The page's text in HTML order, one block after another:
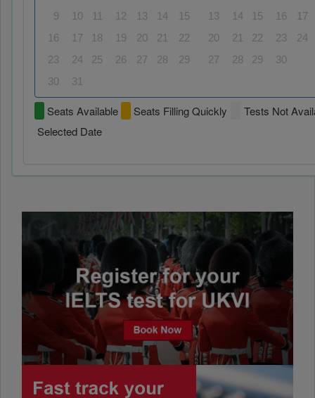
9
10 11 12 13 14
15
16
17 18 19 20 21
22
23
24 25 26 27 28
29
30
31
13
14 15 16
17
20
21 22 23
24
27
28 29 30
Seats Available Seats Filling Quickly
Tests Not
Selected Date